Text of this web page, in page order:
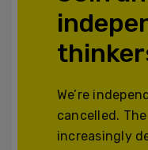
We’re
cancelled.
increasingly